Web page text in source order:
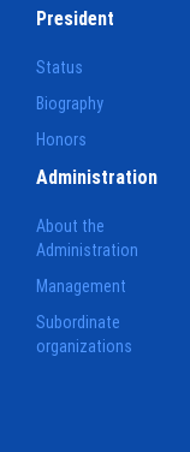
President
Status
Biography
Honors
Administration
About the
Administration
Management
Subordinate
organizations